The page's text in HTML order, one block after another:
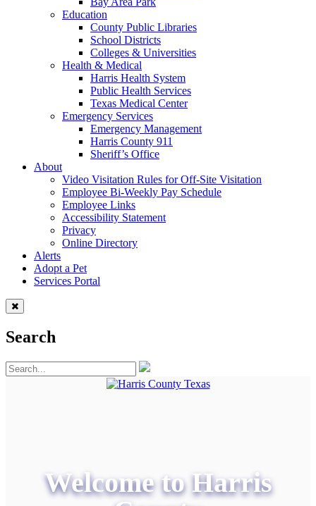
Education
County Public Libraries
School Districts
Colleges & Universities
Health & Medical
Harris Health System
Public Health Services
Texas Medical Center
Emergency Services
Emergency Management
Harris County 911
Sheriff’s Office
About
Video Visitation Rules for Off-Site Visitation
Employee Bi-Weekly Pay Schedule
Employee Links
Accessibility Statement
Privacy
Online Directory
Alerts
Adopt a Pet
Services Portal
Search
Welcome to Harris